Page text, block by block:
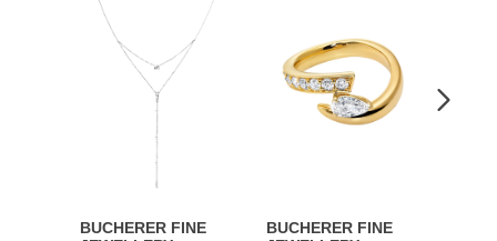
BUCHERER FINE
Wishlist
BUCHERER FINE